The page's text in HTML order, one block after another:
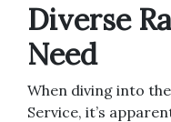
Diverse
Need
When diving into
Service, it’s